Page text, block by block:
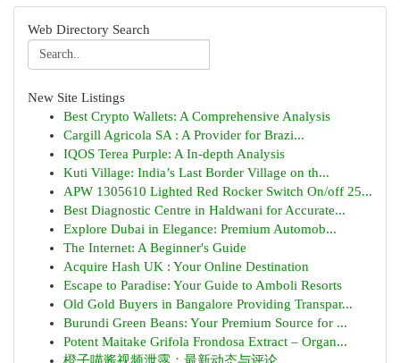
Web Directory Search
New Site Listings
Best Crypto Wallets: A Comprehensive Analysis
Cargill Agricola SA : A Provider for Brazi...
IQOS Terea Purple: A In-depth Analysis
Kuti Village: India’s Last Border Village on th...
APW 1305610 Lighted Red Rocker Switch On/off 25...
Best Diagnostic Centre in Haldwani for Accurate...
Explore Dubai in Elegance: Premium Automob...
The Internet: A Beginner's Guide
Acquire Hash UK : Your Online Destination
Escape to Paradise: Your Guide to Amboli Resorts
Old Gold Buyers in Bangalore Providing Transpar...
Burundi Green Beans: Your Premium Source for ...
Potent Maitake Grifola Frondosa Extract – Organ...